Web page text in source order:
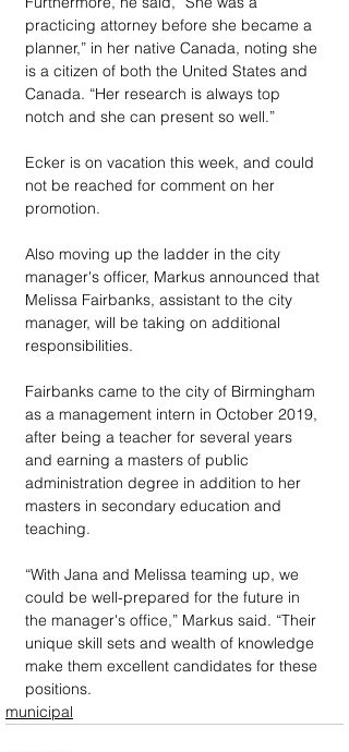
practicing attorney before she became a
planner,” in her native Canada, noting she
is a citizen of both the United States and
Canada. “Her research is always top
notch and she can present so well.”
Ecker is on vacation this week, and could
not be reached for comment on her
promotion.
Also moving up the ladder in the city
manager's officer, Markus announced that
Melissa Fairbanks, assistant to the city
manager, will be taking on additional
responsibilities.
Fairbanks came to the city of Birmingham
as a management intern in October 2019,
after being a teacher for several years
and earning a masters of public
administration degree in addition to her
masters in secondary education and
teaching.
“With Jana and Melissa teaming up, we
could be well-prepared for the future in
the manager's office,” Markus said. “Their
unique skill sets and wealth of knowledge
make them excellent candidates for these
positions.
municipal